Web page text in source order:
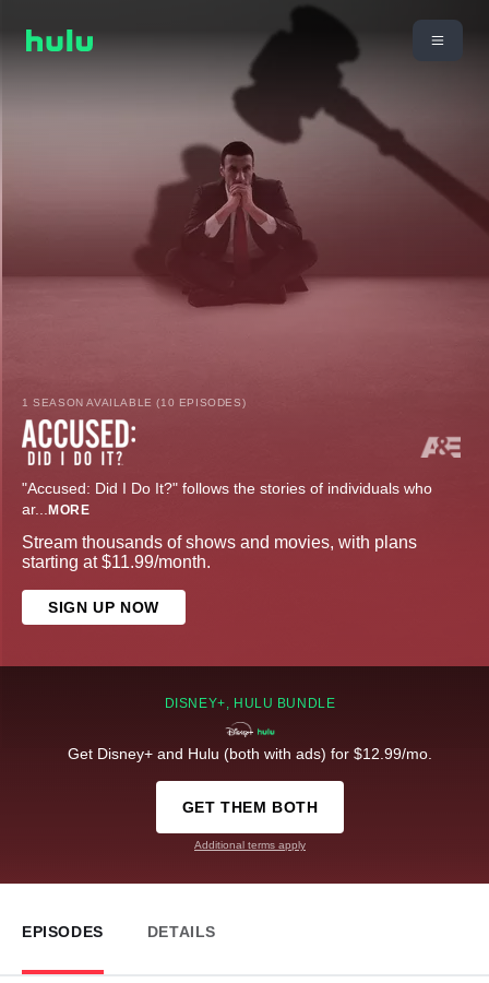
1 SEASON AVAILABLE (10 EPISODES)
"Accused: Did I Do It?" follows the stories of individuals who
ar... MORE
Stream thousands of shows and movies, with plans
starting at $11.99/month.
SIGN UP NOW
DISNEY+, HULU BUNDLE
Get Disney+ and Hulu (both with ads) for $12.99/mo.
GET THEM BOTH
Additional terms apply
EPISODES DETAILS